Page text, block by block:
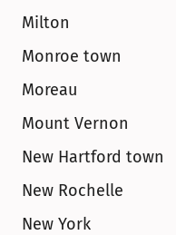
Milton
Monroe town
Moreau
Mount Vernon
New Hartford town
New Rochelle
New York